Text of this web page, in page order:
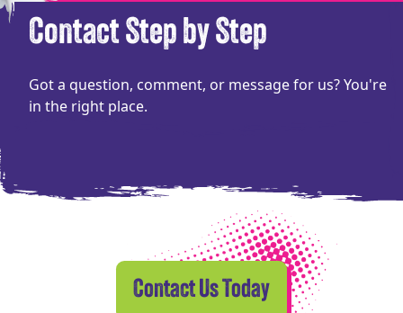
Contact Step by Step
Got a question, comment, or message for us? You're
in the right place.
Contact Us Today